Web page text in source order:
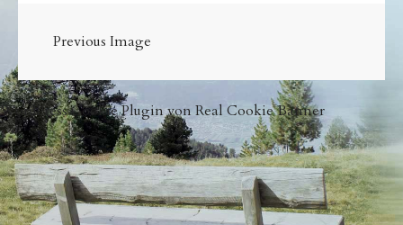
Previous Image
WordPress Cookie Plugin von Real Cookie Banner